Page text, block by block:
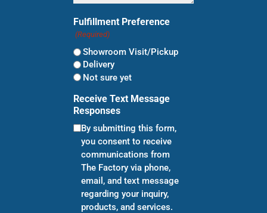
Fulfillment Preference
(Required)
Showroom Visit/Pickup
Delivery
Not sure yet
Receive Text Message
Responses
By submitting this form,
you consent to receive
communications from
The Factory via phone,
email, and text message
regarding your inquiry,
products, and services.